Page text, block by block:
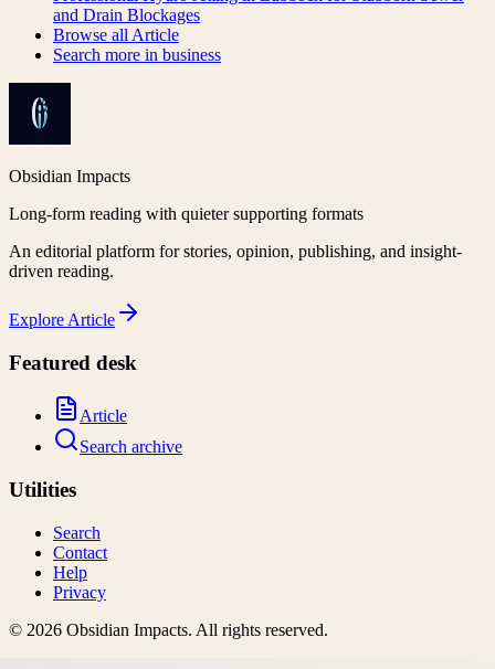
and Drain Blockages
Browse all Article
Search more in business
Obsidian Impacts
Long-form reading with quieter supporting formats
An editorial platform for stories, opinion, publishing, and insight-
driven reading.
Explore Article
Featured desk
Article
Search archive
Utilities
Search
Contact
Help
Privacy
© 2026 Obsidian Impacts. All rights reserved.